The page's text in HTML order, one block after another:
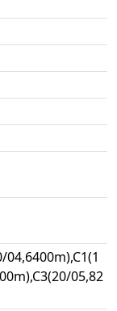
04,6400m),C1(1
05,82